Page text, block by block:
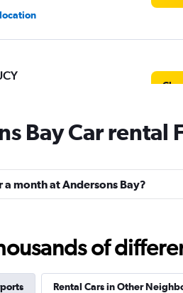
Car Rentals
Bay Car rental
a month at Andersons Bay?
of
Rental Cars in Other